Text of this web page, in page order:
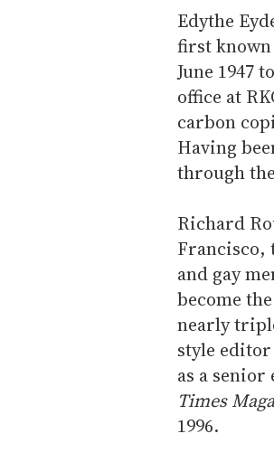
Edythe
first
June 1947
office at
carbon
Having
through
Richard
Francisco,
and gay
become
nearly
style
as a
Times
1996.